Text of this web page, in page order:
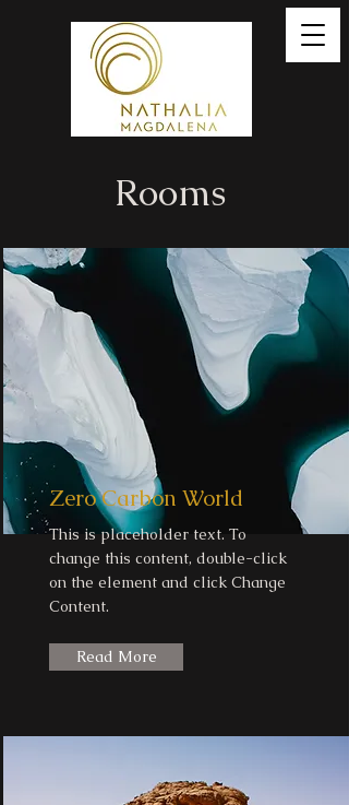
Rooms
Zero Carbon World
This is placeholder text. To
change this content, double-click
on the element and click Change
Content.
Read More